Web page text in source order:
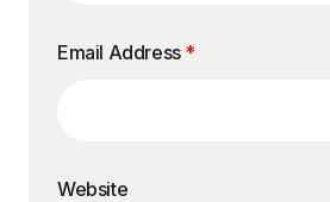
Email Address *
Website